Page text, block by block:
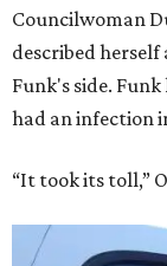
Councilwoman
described herself
Funk's side.
had an infection
“It took its toll,”